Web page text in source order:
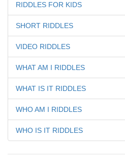
RIDDLES FOR KIDS
SHORT RIDDLES
VIDEO RIDDLES
WHAT AM I RIDDLES
WHAT IS IT RIDDLES
WHO AM I RIDDLES
WHO IS IT RIDDLES